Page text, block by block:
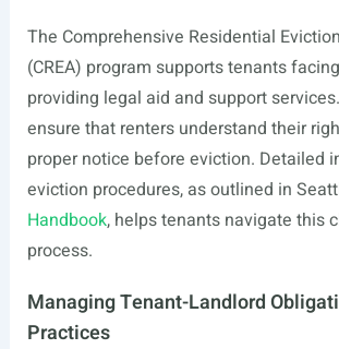
The Comprehensive Residential
(CREA) program supports tenants
providing legal aid and support
ensure that renters understand their
proper notice before eviction. Detailed
eviction procedures, as outlined in
Handbook, helps tenants navigate this
process.
Managing Tenant-Landlord
Practices